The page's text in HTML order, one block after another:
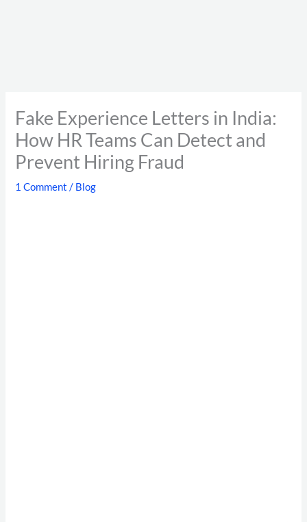
Fake Experience Letters in India:
How HR Teams Can Detect and
Prevent Hiring Fraud
1 Comment / Blog